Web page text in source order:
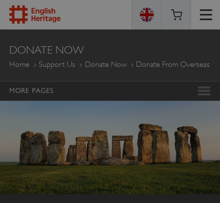
ENGLISH
HERITAGE
DONATE NOW
Home Support Us Donate Now Donate From Overseas
MORE PAGES